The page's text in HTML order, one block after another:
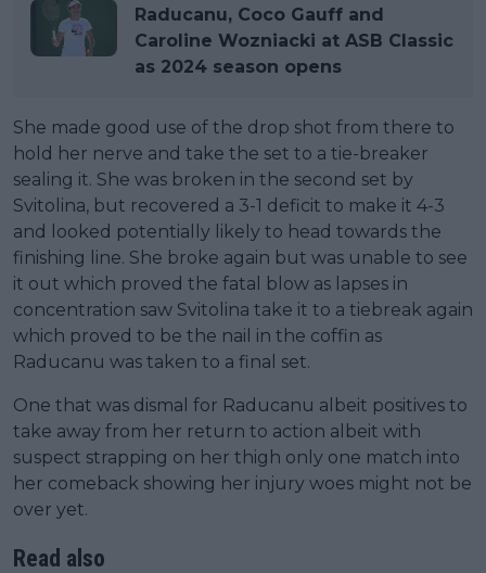
Raducanu, Coco Gauff and
Caroline Wozniacki at ASB Classic
as 2024 season opens
She made good use of the drop shot from there to
hold her nerve and take the set to a tie-breaker
sealing it. She was broken in the second set by
Svitolina, but recovered a 3-1 deficit to make it 4-3
and looked potentially likely to head towards the
finishing line. She broke again but was unable to see
it out which proved the fatal blow as lapses in
concentration saw Svitolina take it to a tiebreak again
which proved to be the nail in the coffin as
Raducanu was taken to a final set.
One that was dismal for Raducanu albeit positives to
take away from her return to action albeit with
suspect strapping on her thigh only one match into
her comeback showing her injury woes might not be
over yet.
Read also